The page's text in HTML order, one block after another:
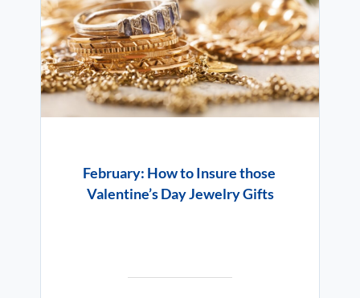
February: How to Insure those
Valentine’s Day Jewelry Gifts